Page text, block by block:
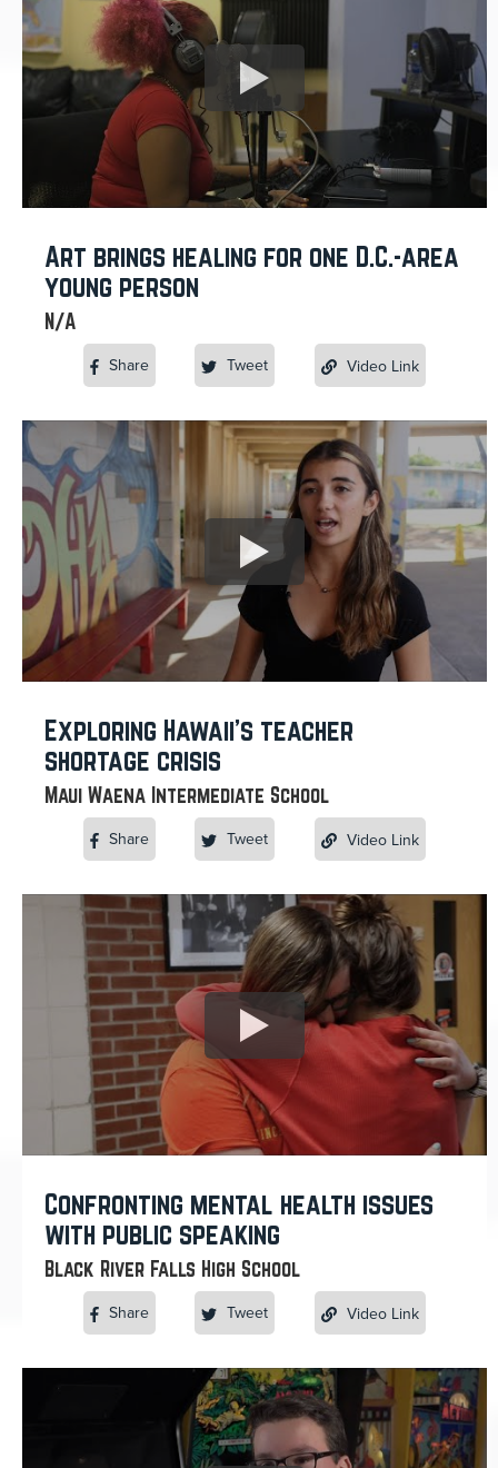
Art brings healing for one D.C.-area
young person
N/A
Share Tweet Video Link
Exploring Hawaii’s teacher
shortage crisis
Maui Waena Intermediate School
Share Tweet Video Link
Confronting mental health issues
with public speaking
Black River Falls High School
Share Tweet Video Link